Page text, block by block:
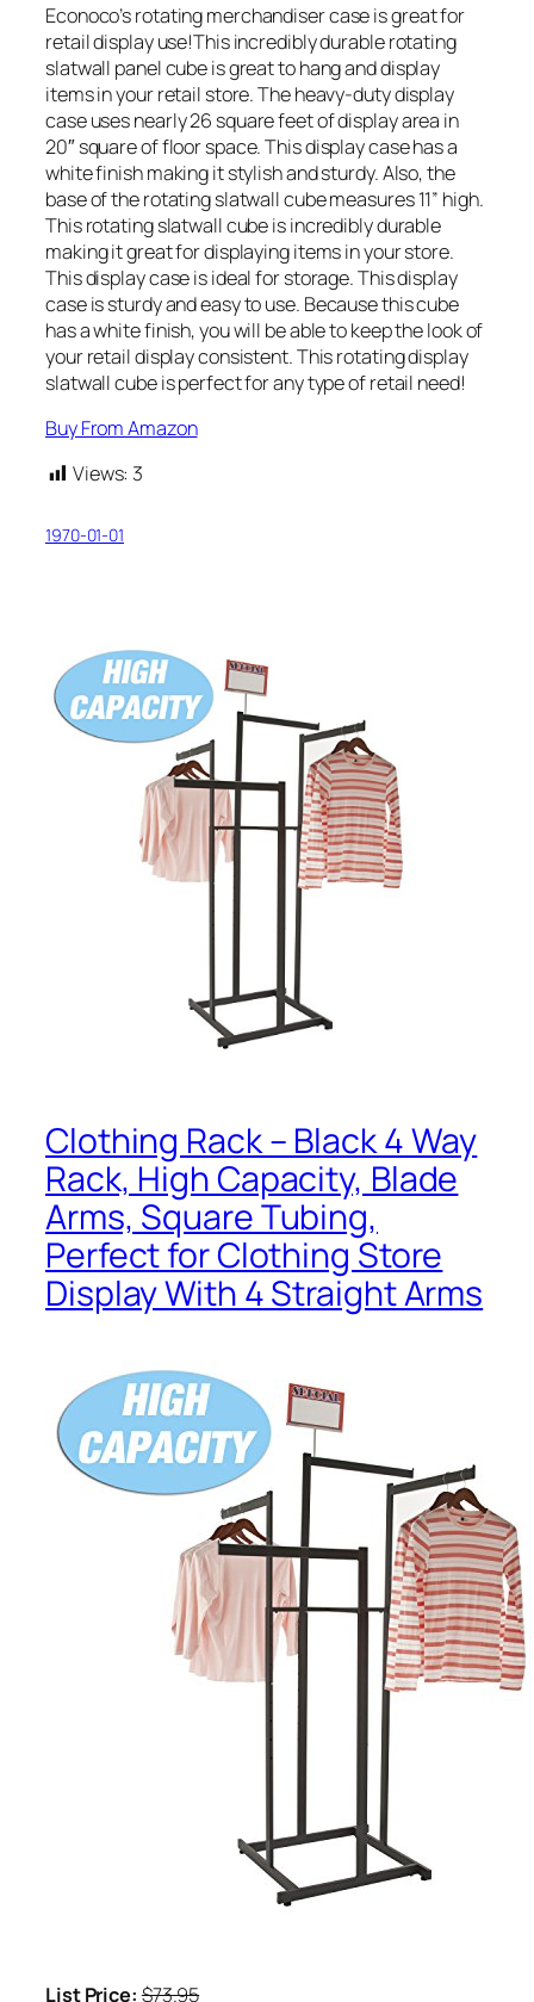
Econoco’s rotating merchandiser case is great for
retail display use!This incredibly durable rotating
slatwall panel cube is great to hang and display
items in your retail store. The heavy-duty display
case uses nearly 26 square feet of display area in
20″ square of floor space. This display case has a
white finish making it stylish and sturdy. Also, the
base of the rotating slatwall cube measures 11” high.
This rotating slatwall cube is incredibly durable
making it great for displaying items in your store.
This display case is ideal for storage. This display
case is sturdy and easy to use. Because this cube
has a white finish, you will be able to keep the look of
your retail display consistent. This rotating display
slatwall cube is perfect for any type of retail need!
Buy From Amazon
Views: 3
1970-01-01
Clothing Rack – Black 4 Way
Rack, High Capacity, Blade
Arms, Square Tubing,
Perfect for Clothing Store
Display With 4 Straight Arms
List Price: $73.95